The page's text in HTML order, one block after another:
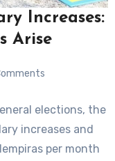
Increases:
Arise
elections, the
increases and
per month